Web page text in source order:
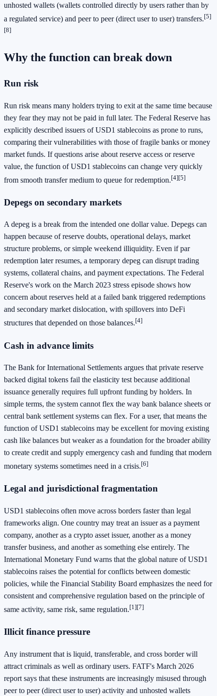
unhosted wallets (wallets controlled directly by users rather than by
a regulated service) and peer to peer (direct user to user) transfers.[5]
[8]
Why the function can break down
Run risk
Run risk means many holders trying to exit at the same time because
they fear they may not be paid in full later. The Federal Reserve has
explicitly described issuers of USD1 stablecoins as prone to runs,
comparing their vulnerabilities with those of fragile banks or money
market funds. If questions arise about reserve access or reserve
value, the function of USD1 stablecoins can change very quickly
from smooth transfer medium to queue for redemption.[4][5]
Depegs on secondary markets
A depeg is a break from the intended one dollar value. Depegs can
happen because of reserve doubts, operational delays, market
structure problems, or simple weekend illiquidity. Even if par
redemption later resumes, a temporary depeg can disrupt trading
systems, collateral chains, and payment expectations. The Federal
Reserve's work on the March 2023 stress episode shows how
concern about reserves held at a failed bank triggered redemptions
and secondary market dislocation, with spillovers into DeFi
structures that depended on those balances.[4]
Cash in advance limits
The Bank for International Settlements argues that private reserve
backed digital tokens fail the elasticity test because additional
issuance generally requires full upfront funding by holders. In
simple terms, the system cannot flex the way bank balance sheets or
central bank settlement systems can flex. For a user, that means the
function of USD1 stablecoins may be excellent for moving existing
cash like balances but weaker as a foundation for the broader ability
to create credit and supply emergency cash and funding that modern
monetary systems sometimes need in a crisis.[6]
Legal and jurisdictional fragmentation
USD1 stablecoins often move across borders faster than legal
frameworks align. One country may treat an issuer as a payment
company, another as a crypto asset issuer, another as a money
transfer business, and another as something else entirely. The
International Monetary Fund warns that the global nature of USD1
stablecoins raises the potential for conflicts between domestic
policies, while the Financial Stability Board emphasizes the need for
consistent and comprehensive regulation based on the principle of
same activity, same risk, same regulation.[1][7]
Illicit finance pressure
Any instrument that is liquid, transferable, and cross border will
attract criminals as well as ordinary users. FATF's March 2026
report says that these instruments are increasingly misused through
peer to peer (direct user to user) activity and unhosted wallets